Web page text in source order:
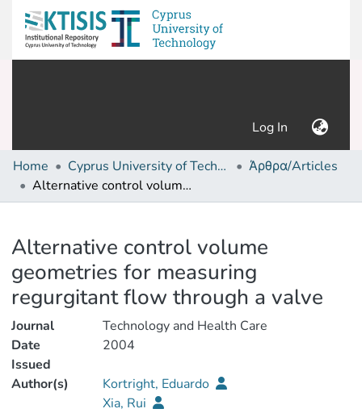
Log In (current)
Home Cyprus University of Technology (Research Output)
Άρθρα/Articles
Alternative control volume geometries for measuring regurgitant flow through a valve
Alternative control volume
geometries for measuring
regurgitant flow through a valve
Journal
Technology and Health Care
Date
Issued
2004
Author(s)
Kortright, Eduardo
Xia, Rui